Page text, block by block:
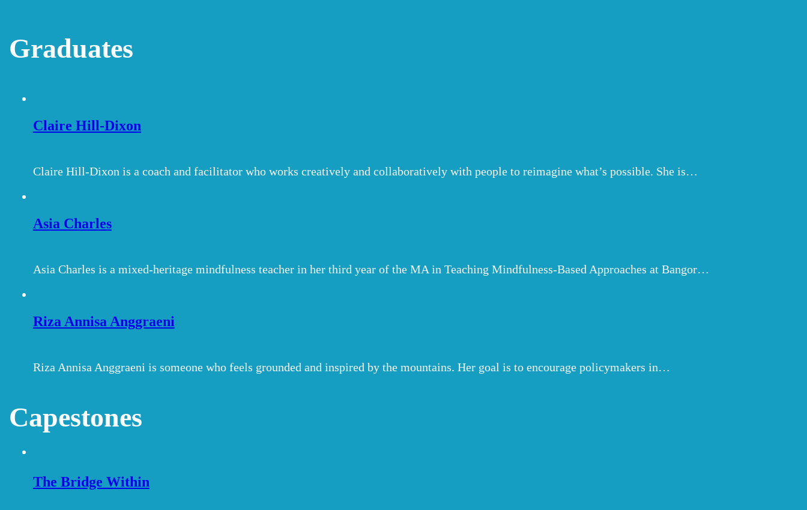
Graduates
Claire Hill-Dixon
Claire Hill-Dixon is a coach and facilitator who works creatively and collaboratively with people to reimagine what’s possible. She is…
Asia Charles
Asia Charles is a mixed-heritage mindfulness teacher in her third year of the MA in Teaching Mindfulness-Based Approaches at Bangor…
Riza Annisa Anggraeni
Riza Annisa Anggraeni is someone who feels grounded and inspired by the mountains. Her goal is to encourage policymakers in…
Capestones
The Bridge Within